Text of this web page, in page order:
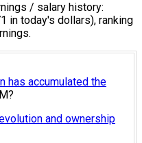
/ salary history:
in today's dollars), ranking
has accumulated the
and ownership